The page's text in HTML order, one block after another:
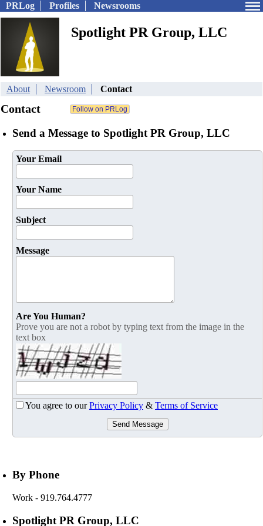
PRLog Profiles Newsrooms
Spotlight PR Group, LLC
About Newsroom Contact
Contact
Send a Message to Spotlight PR Group, LLC
Your Email
Your Name
Subject
Message
Are You Human?
Prove you are not a robot by typing text from the image in the
text box
You agree to ourPrivacy Policy & Terms of Service
Send Message
By Phone
Work - 919.764.4777
Spotlight PR Group, LLC